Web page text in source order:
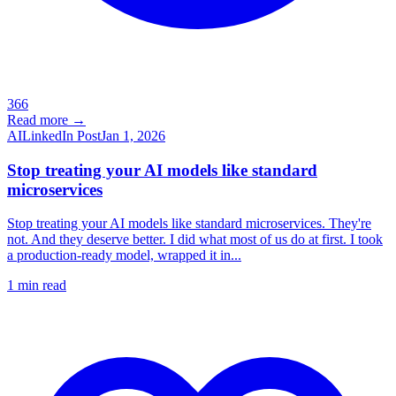
366
Read more →
AILinkedIn PostJan 1, 2026
Stop treating your AI models like standard
microservices
Stop treating your AI models like standard microservices. They're
not. And they deserve better. I did what most of us do at first. I took
a production-ready model, wrapped it in...
1 min read